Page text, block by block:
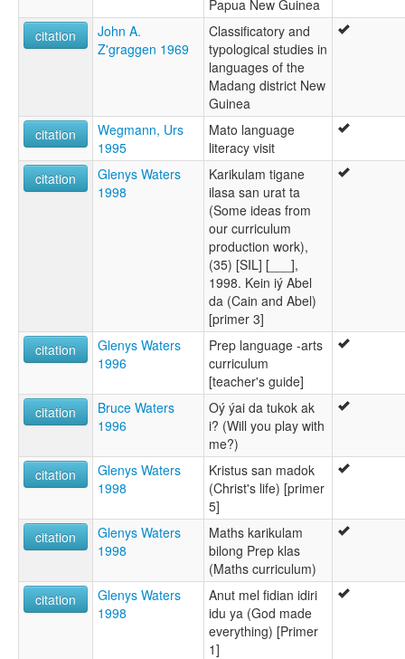
Papua New Guinea
citation
John A.
Z'graggen 1969
Classificatory and
typological studies in
languages of the
Madang district New
Guinea
citation
Wegmann, Urs
1995
Mato language
literacy visit
citation
Glenys Waters
1998
Karikulam tigane
ilasa san urat ta
(Some ideas from
our curriculum
production work),
(35) [SIL] [___],
1998. Kein iý Abel
da (Cain and Abel)
[primer 3]
citation
Glenys Waters
1996
Prep language -arts
curriculum
[teacher's guide]
citation
Bruce Waters
1996
Oý ýai da tukok ak
i? (Will you play with
me?)
citation
Glenys Waters
1998
Kristus san madok
(Christ's life) [primer
5]
citation
Glenys Waters
1998
Maths karikulam
bilong Prep klas
(Maths curriculum)
citation
Glenys Waters
1998
Anut mel fidian idiri
idu ya (God made
everything) [Primer
1]